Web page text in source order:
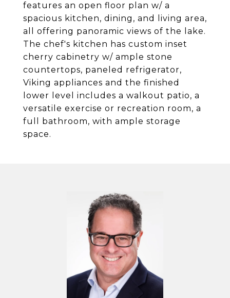
features an open floor plan w/ a
spacious kitchen, dining, and living area,
all offering panoramic views of the lake.
The chef's kitchen has custom inset
cherry cabinetry w/ ample stone
countertops, paneled refrigerator,
Viking appliances and the finished
lower level includes a walkout patio, a
versatile exercise or recreation room, a
full bathroom, with ample storage
space.